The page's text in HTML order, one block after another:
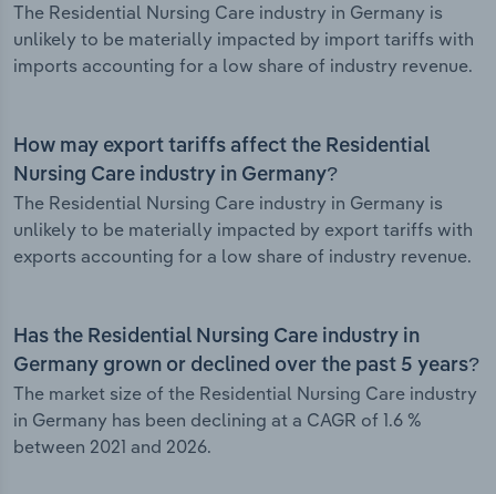
The Residential Nursing Care industry in Germany is
unlikely to be materially impacted by import tariffs with
imports accounting for a low share of industry revenue.
How may export tariffs affect the Residential
Nursing Care industry in Germany?
The Residential Nursing Care industry in Germany is
unlikely to be materially impacted by export tariffs with
exports accounting for a low share of industry revenue.
Has the Residential Nursing Care industry in
Germany grown or declined over the past 5 years?
The market size of the Residential Nursing Care industry
in Germany has been declining at a CAGR of 1.6 %
between 2021 and 2026.